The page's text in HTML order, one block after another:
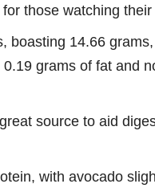
those watching
boasting 14.66
grams of fat and
source to aid
with avocado